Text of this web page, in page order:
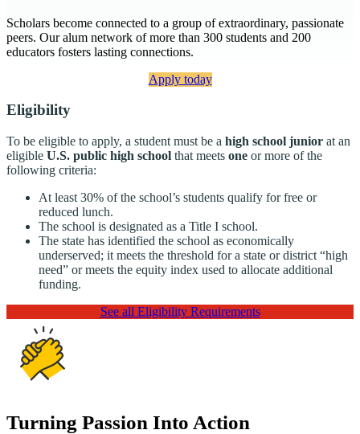
Scholars become connected to a group of extraordinary, passionate
peers. Our alum network of more than 300 students and 200
educators fosters lasting connections.
Apply today
Eligibility
To be eligible to apply, a student must be a high school junior at an
eligible U.S. public high school that meets one or more of the
following criteria:
At least 30% of the school’s students qualify for free or
reduced lunch.
The school is designated as a Title I school.
The state has identified the school as economically
underserved; it meets the threshold for a state or district “high
need” or meets the equity index used to allocate additional
funding.
See all Eligibility Requirements
Turning Passion Into Action